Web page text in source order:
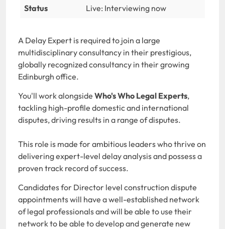
Status
Live: Interviewing now
A Delay Expert is required to join a large
multidisciplinary consultancy in their prestigious,
globally recognized consultancy in their growing
Edinburgh office.
You'll work alongside Who's Who Legal Experts,
tackling high-profile domestic and international
disputes, driving results in a range of disputes.
This role is made for ambitious leaders who thrive on
delivering expert-level delay analysis and possess a
proven track record of success.
Candidates for Director level construction dispute
appointments will have a well-established network
of legal professionals and will be able to use their
network to be able to develop and generate new